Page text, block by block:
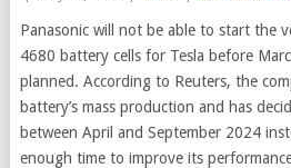
Panasonic will not be able to start the
4680 battery cells for Tesla before
planned. According to Reuters, the
battery’s mass production and has
between April and September 2024
enough time to improve its